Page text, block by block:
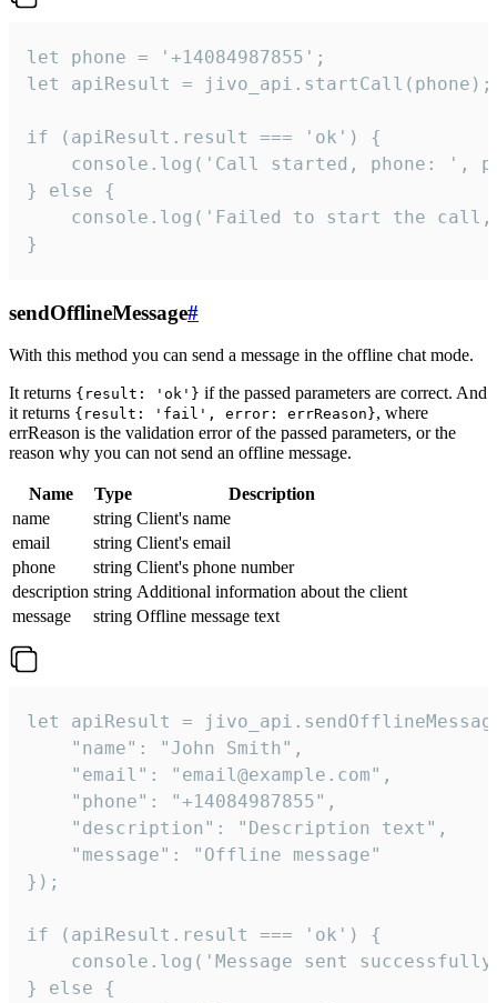
let phone = '+14084987855';
let apiResult = jivo_api.startCall(phone);
if (apiResult.result === 'ok') {
console.log('Call started, phone: ',
} else {
console.log('Failed to start the
}
sendOfflineMessage#
With this method you can send a message in the offline chat mode.
It returns {result: 'ok'} if the passed parameters are correct. And
it returns {result: 'fail', error: errReason}, where
errReason is the validation error of the passed parameters, or the
reason why you can not send an offline message.
Name Type
Description
name
string Client's name
email
string Client's email
phone
string Client's phone number
description string Additional information about the client
message
string Offline message text
let apiResult =
    "name": "John Smith",
    "email": "email@example.com",
    "phone": "+14084987855",
    "description": "Description text",
    "message": "Offline message"
});
if (apiResult.result === 'ok') {
console.log('Message sent
} else {